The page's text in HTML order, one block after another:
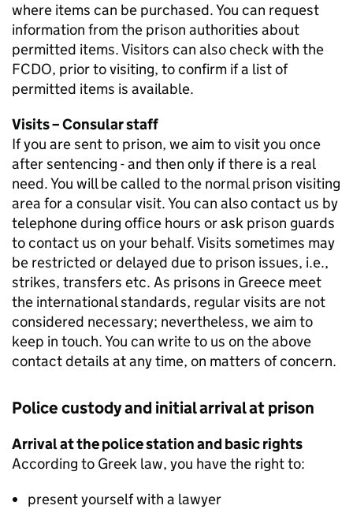
where items can be purchased. You can request
information from the prison authorities about
permitted items. Visitors can also check with the
FCDO, prior to visiting, to confirm if a list of
permitted items is available.
Visits – Consular staff
If you are sent to prison, we aim to visit you once
after sentencing - and then only if there is a real
need. You will be called to the normal prison visiting
area for a consular visit. You can also contact us by
telephone during office hours or ask prison guards
to contact us on your behalf. Visits sometimes may
be restricted or delayed due to prison issues, i.e.,
strikes, transfers etc. As prisons in Greece meet
the international standards, regular visits are not
considered necessary; nevertheless, we aim to
keep in touch. You can write to us on the above
contact details at any time, on matters of concern.
Police custody and initial arrival at prison
Arrival at the police station and basic rights
According to Greek law, you have the right to:
present yourself with a lawyer